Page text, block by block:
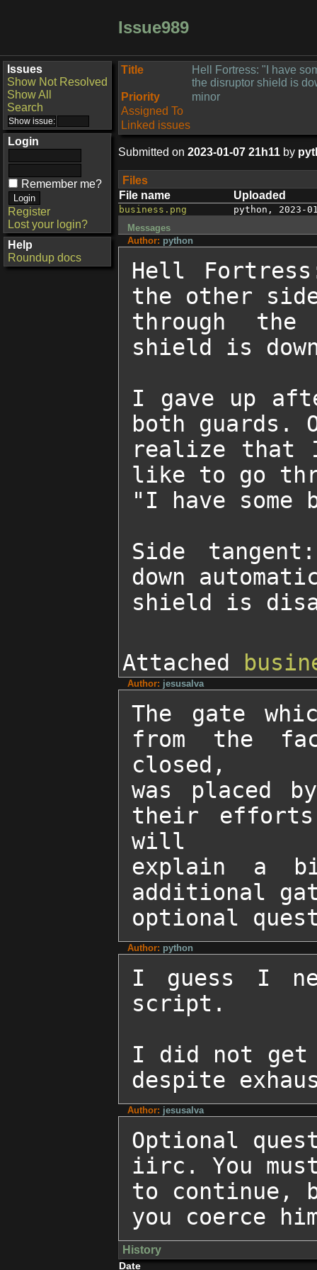
Issue989
Issues
Show Not Resolved
Show All
Search
Login
Remember me?
Register
Lost your login?
Help
Roundup docs
Title
Hell Fortress: "I have
the disruptor shield is
Priority
minor
Assigned To
Linked issues
Submitted on 2023-01-07 21h11 by
Files
File name
Uploaded
business.png python , 2023-
Messages
Author: python
Hell
the other
through
shield is
I gave up
both guards.
realize that
like to go
"I have some
Side
down
shield is
Attached
Author: jesusalva
The gate
from the
closed,
was placed
their
will
explain a
additional
optional
Author: python
I guess I
script.
I did not get
despite
Author: jesusalva
Optional
iirc. You
to
you coerce
History
Date